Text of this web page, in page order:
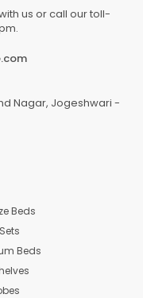
us or call our toll-
Nagar, Jogeshwari -
Beds
Beds